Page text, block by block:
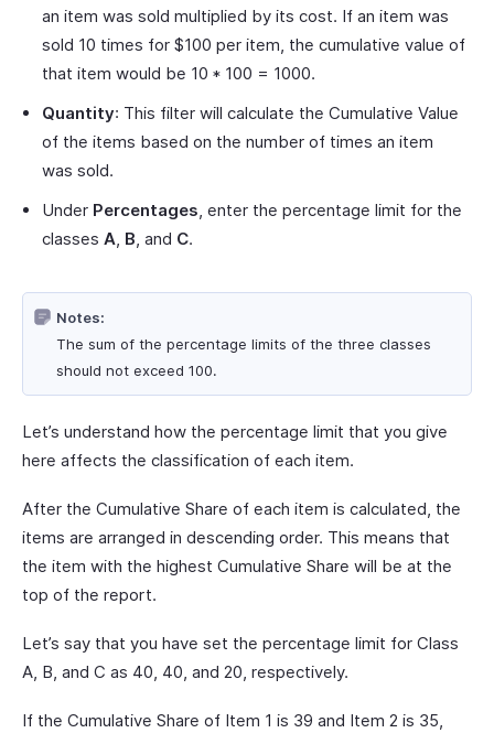
an item was sold multiplied by its cost. If an item was
sold 10 times for $100 per item, the cumulative value of
that item would be 10 * 100 = 1000.
Quantity: This filter will calculate the Cumulative Value
of the items based on the number of times an item
was sold.
Under Percentages, enter the percentage limit for the
classes A, B, and C.
Notes:
The sum of the percentage limits of the three classes
should not exceed 100.
Let’s understand how the percentage limit that you give
here affects the classification of each item.
After the Cumulative Share of each item is calculated, the
items are arranged in descending order. This means that
the item with the highest Cumulative Share will be at the
top of the report.
Let’s say that you have set the percentage limit for Class
A, B, and C as 40, 40, and 20, respectively.
If the Cumulative Share of Item 1 is 39 and Item 2 is 35,